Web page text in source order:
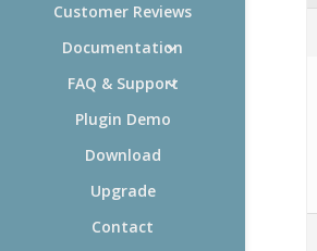
Customer Reviews
Documentation
FAQ & Support
Plugin Demo
Download
Upgrade
Contact